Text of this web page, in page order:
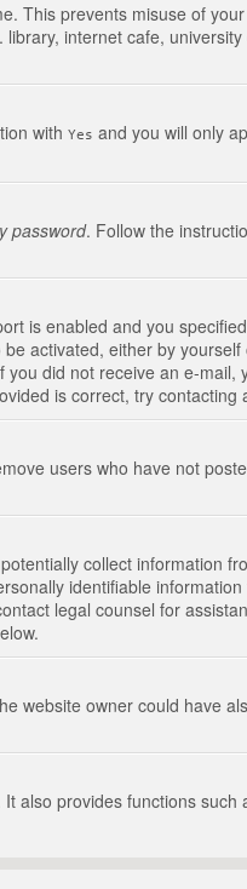
This prevents misuse of
internet cafe,
with Yes and you will only
password. Follow the
is enabled and you
activated, either by
did not receive an e-mail,
is correct, try contacting
users who have not
collect information
identifiable
legal counsel for
website owner could have
also provides functions